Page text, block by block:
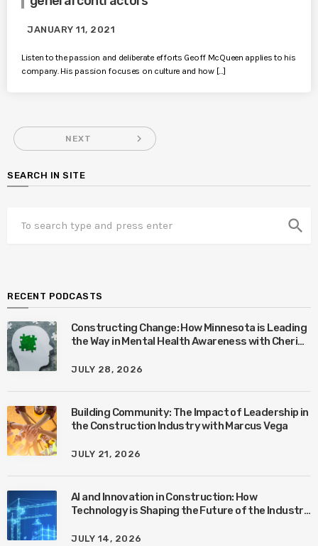
JANUARY 11, 2021
Listen to the passion and deliberate efforts Geoff McQueen applies to his
company. His passion focuses on culture and how […]
NEXT navigate_next
SEARCH IN SITE
search
RECENT PODCASTS
Constructing Change: How Minnesota is Leading
the Way in Mental Health Awareness with Cheri
JULY 28, 2026
Building Community: The Impact of Leadership in
the Construction Industry with Marcus Vega
JULY 21, 2026
AI and Innovation in Construction: How
Technology is Shaping the Future of the Industry
JULY 14, 2026